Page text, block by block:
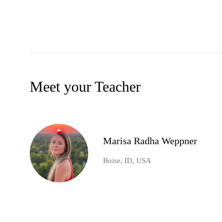
Meet your Teacher
Marisa Radha Weppner
Boise, ID, USA